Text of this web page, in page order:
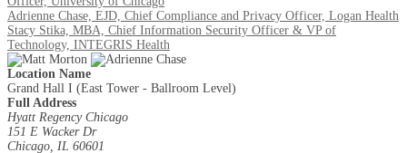
Adrienne Chase, EJD, Chief Compliance and Privacy Officer, Logan Health
Stacy Stika, MBA, Chief Information Security Officer & VP of
Technology, INTEGRIS Health
Location Name
Grand Hall I (East Tower - Ballroom Level)
Full Address
Hyatt Regency Chicago
151 E Wacker Dr
Chicago, IL 60601